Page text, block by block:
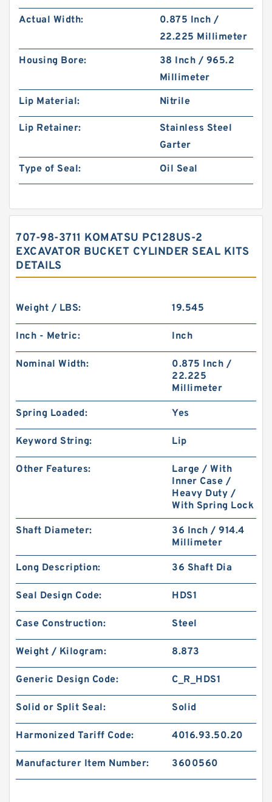
Actual Width:
0.875 Inch /
22.225 Millimeter
Housing Bore:
38 Inch / 965.2
Millimeter
Lip Material:
Nitrile
Lip Retainer:
Stainless Steel
Garter
Type of Seal:
Oil Seal
707-98-3711 KOMATSU PC128US-2
EXCAVATOR BUCKET CYLINDER SEAL KITS
DETAILS
Weight / LBS: 19.545
Inch - Metric: Inch
Nominal Width:
0.875 Inch /
22.225
Millimeter
Spring Loaded: Yes
Keyword String: Lip
Other Features:
Large / With
Inner Case /
Heavy Duty /
With Spring Lock
Shaft Diameter:
36 Inch / 914.4
Millimeter
Long Description: 36 Shaft Dia
Seal Design Code: HDS1
Case Construction: Steel
Weight / Kilogram: 8.873
Generic Design Code: C_R_HDS1
Solid or Split Seal: Solid
Harmonized Tariff Code: 4016.93.50.20
Manufacturer Item Number: 3600560